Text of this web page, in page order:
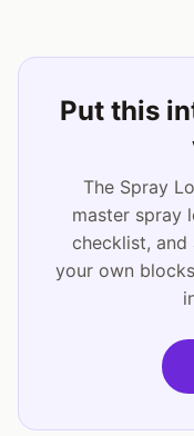
Put this
The Spray
master spray
checklist, and
your own